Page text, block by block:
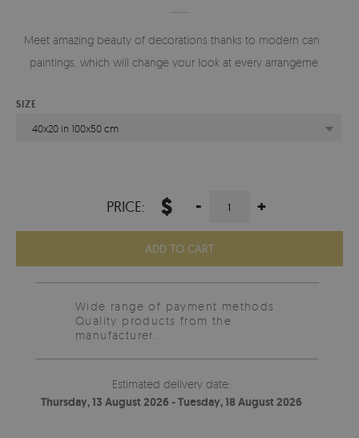
Meet amazing beauty of decorations thanks to modern canvas
paintings, which will change your look at every arrangement.
SIZE
40x20 in 100x50 cm
PRICE: $ - +
ADD TO CART
Wide range of payment methods
Quality products from the
manufacturer.
Estimated delivery date:
Thursday, 13 August 2026 - Tuesday, 18 August 2026